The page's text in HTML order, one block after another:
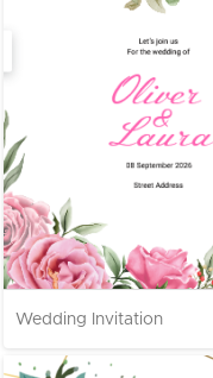
Wedding Invitation